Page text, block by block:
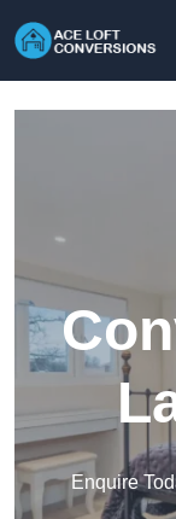
Enquire